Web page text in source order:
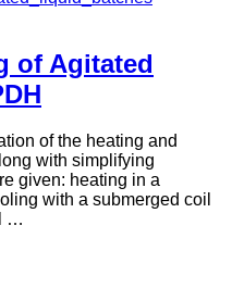
of Agitated
of the heating and
with simplifying
given: heating in a
with a submerged coil
…